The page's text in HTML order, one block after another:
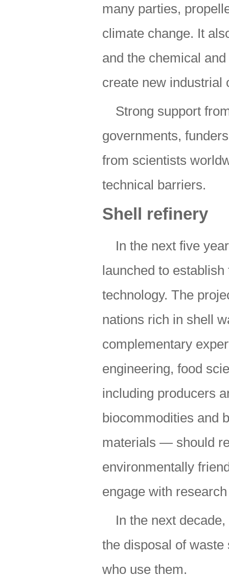
many parties,
climate change. It
and the chemical
create new industrial
Strong support
governments,
from scientists
technical barriers.
Shell refinery
In the next five
launched to
technology. The
nations rich in shell
complementary
engineering, food
including producers
biocommodities and
materials — should
environmentally
engage with
In the next
the disposal of
who use them.